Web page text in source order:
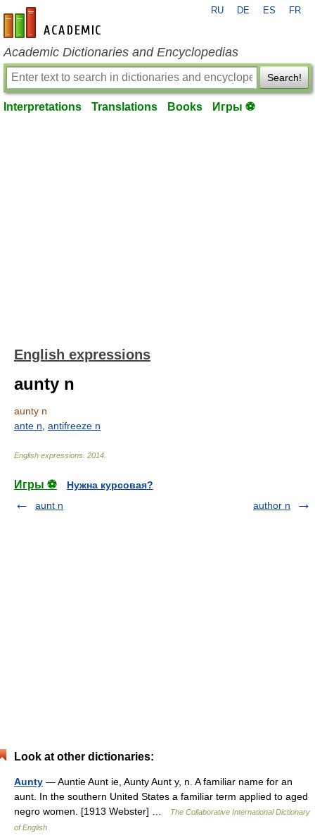
en-academic.com
RU DE ES FR
Academic Dictionaries and Encyclopedias
Search!
Interpretations Translations Books Игры ⚽
English expressions
aunty n
aunty n
ante n antifreeze n
English expressions 2014
Игры ⚽
Нужна курсовая?
aunt n
author n
Look at other dictionaries:
Aunty — Auntie Aunt ie, Aunty Aunt y, n. A familiar name for an
aunt. In the southern United States a familiar term applied to aged
negro women. [1913 Webster] …
The Collaborative International Dictionary
of English